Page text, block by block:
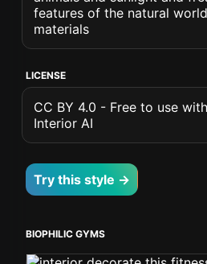
features of the natural
materials
LICENSE
CC BY 4.0 - Free to use
Interior AI
Try this style →
BIOPHILIC GYMS